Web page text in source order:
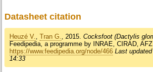
Datasheet citation
Heuzé V. ,Tran G. , 2015.Cocksfoot (Dactylis
Feedipedia, a programme by INRAE, CIRAD, AFZ
https://www.feedipedia.org/node/466 Last
14:33